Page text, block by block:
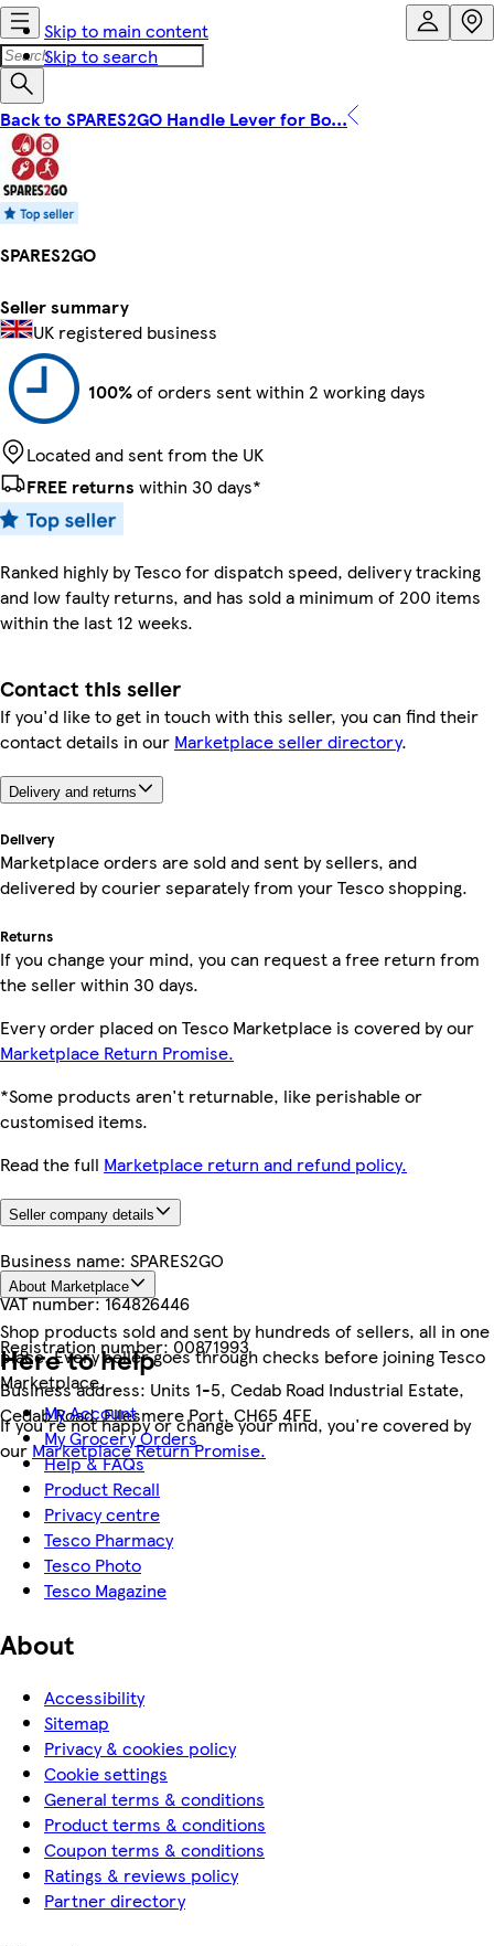
Skip to main content
Skip to search
Back to SPARES2GO Handle Lever for Bo...
SPARES2GO
Seller summary
UK registered business
100%of orders sent within 2 working days
Located and sent from the UK
FREE returns within 30 days*
Ranked highly by Tesco for dispatch speed, delivery tracking
and low faulty returns, and has sold a minimum of 200 items
within the last 12 weeks.
Contact this seller
If you'd like to get in touch with this seller, you can find their
contact details in our Marketplace seller directory.
Delivery and returns
Delivery
Marketplace orders are sold and sent by sellers, and
delivered by courier separately from your Tesco shopping.
Returns
If you change your mind, you can request a free return from
the seller within 30 days.
Every order placed on Tesco Marketplace is covered by our
Marketplace Return Promise.
*Some products aren't returnable, like perishable or
customised items.
Read the full Marketplace return and refund policy.
Seller company details
Business name: SPARES2GO
VAT number:164826446
Registration number:00871993
Business address: Units 1-5, Cedab Road Industrial Estate,
Cedab Road, Ellesmere Port, CH65 4FE
About Marketplace
Shop products sold and sent by hundreds of sellers, all in one
place. Every seller goes through checks before joining Tesco
Marketplace.
If you're not happy or change your mind, you're covered by
our Marketplace Return Promise.
Here to help
My Account
My Grocery Orders
Help & FAQs
Product Recall
Privacy centre
Tesco Pharmacy
Tesco Photo
Tesco Magazine
About
Accessibility
Sitemap
Privacy & cookies policy
Cookie settings
General terms & conditions
Product terms & conditions
Coupon terms & conditions
Ratings & reviews policy
Partner directory